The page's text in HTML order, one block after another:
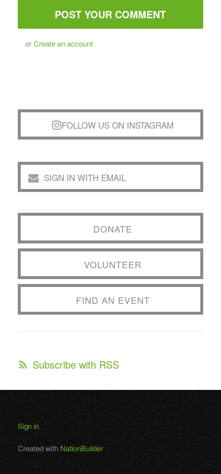
orCreate an account
FOLLOW US ON INSTAGRAM
SIGN IN WITH EMAIL
DONATE
VOLUNTEER
FIND AN EVENT
Subscribe with RSS
Sign in
Created withNationBuilder